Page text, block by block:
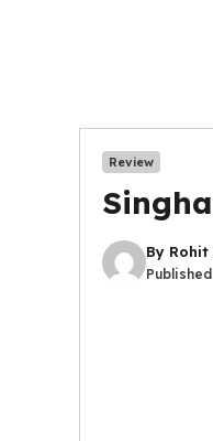
Review
By Rohit